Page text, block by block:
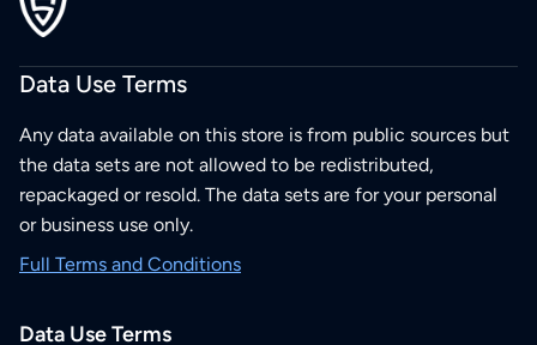
Data Use Terms
Any data available on this store is from public sources but
the data sets are not allowed to be redistributed,
repackaged or resold. The data sets are for your personal
or business use only.
Full Terms and Conditions
Data Use Terms